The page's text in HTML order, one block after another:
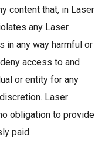
content that, in Laser
any Laser
in any way harmful or
access to and
or entity for any
Laser
obligation to provide
paid.